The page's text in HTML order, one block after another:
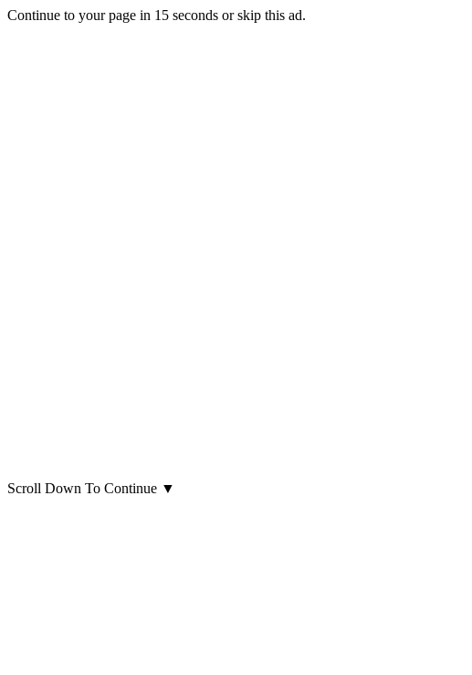
Continue to your page in 15 seconds orskip this ad.
Scroll Down To Continue ▼